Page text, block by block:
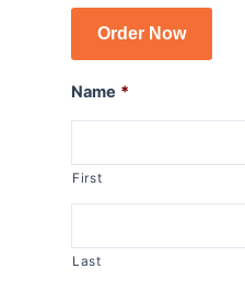
Order Now
Name *
First
Last